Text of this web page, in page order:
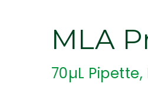
MLA
70µL Pipette,